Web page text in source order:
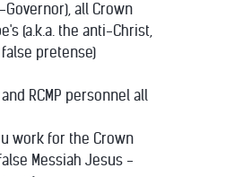
all Crown
(a.k.a. the anti-Christ,
pretense)
RCMP personnel all
work for the Crown
Messiah Jesus -